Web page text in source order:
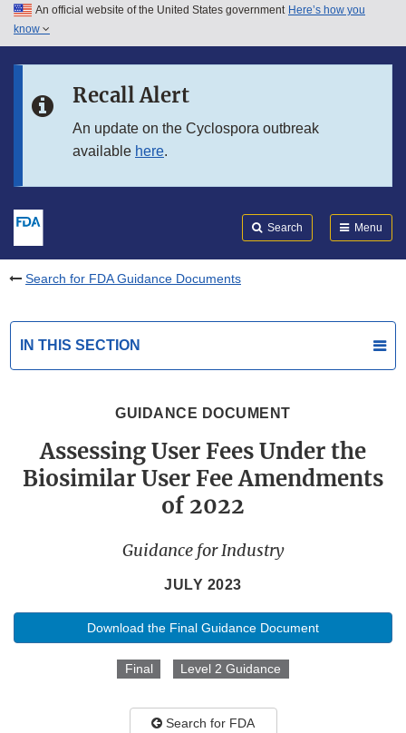
Skip to main content
Skip to in this section menu
An official website of the United States government Here’s how you
know
Recall Alert
An update on the Cyclospora outbreak
available here.
Search Menu
Search for FDA Guidance Documents
IN THIS SECTION
GUIDANCE DOCUMENT
Assessing User Fees Under the
Biosimilar User Fee Amendments
of 2022
Guidance for Industry
JULY 2023
Download the Final Guidance Document
Final Level 2 Guidance
Search for FDA